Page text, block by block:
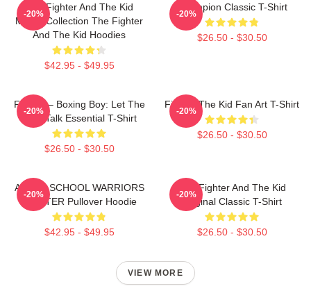
The Fighter And The Kid
Merch Collection The Fighter
And The Kid Hoodies
$42.95 - $49.95
-20%
Champion Classic T-Shirt
$26.50 - $30.50
-20%
Fighter – Boxing Boy: Let The
Fists Talk Essential T-Shirt
$26.50 - $30.50
-20%
Fighter The Kid Fan Art T-Shirt
$26.50 - $30.50
-20%
AFTER SCHOOL WARRIORS
FIGHTER Pullover Hoodie
$42.95 - $49.95
-20%
The Fighter And The Kid
Original Classic T-Shirt
$26.50 - $30.50
-20%
VIEW MORE